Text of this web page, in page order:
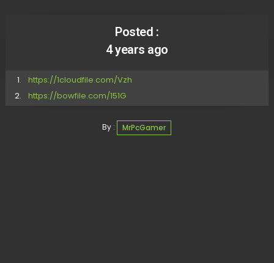
Posted :
4 years ago
https://1cloudfile.com/Vzh
https://bowfile.com/151G
By : MrPcGamer